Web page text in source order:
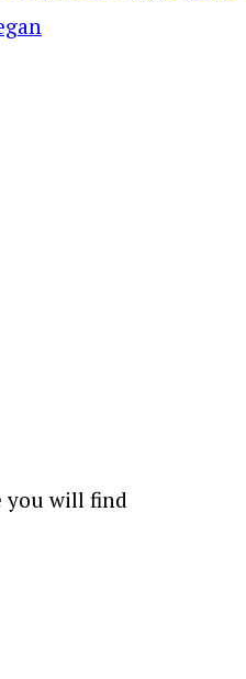
you will find